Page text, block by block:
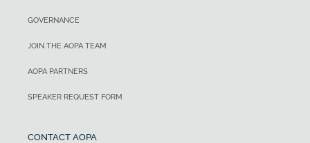
GOVERNANCE
JOIN THE AOPA TEAM
AOPA PARTNERS
SPEAKER REQUEST FORM
CONTACT AOPA